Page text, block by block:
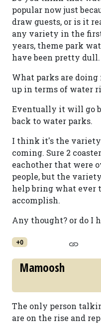
popular now just
draw guests, or is it
any variety in the
years, theme park
have been pretty dull.
What parks are
up in terms of water
Eventually it will go
back to water parks.
I think it's the variety
coming. Sure 2
eachother that were
people, but the
help bring what ever
accomplish.
Any thought? or do I
+0
Mamoosh
The only person
are on the rise and